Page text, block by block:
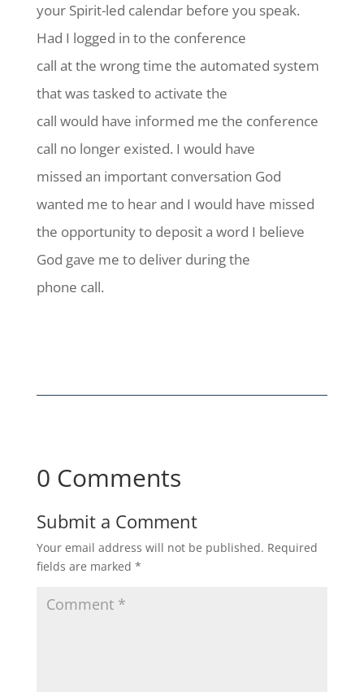
your Spirit-led calendar before you speak.
Had I logged in to the conference
call at the wrong time the automated system
that was tasked to activate the
call would have informed me the conference
call no longer existed. I would have
missed an important conversation God
wanted me to hear and I would have missed
the opportunity to deposit a word I believe
God gave me to deliver during the
phone call.
0 Comments
Submit a Comment
Your email address will not be published. Required
fields are marked *